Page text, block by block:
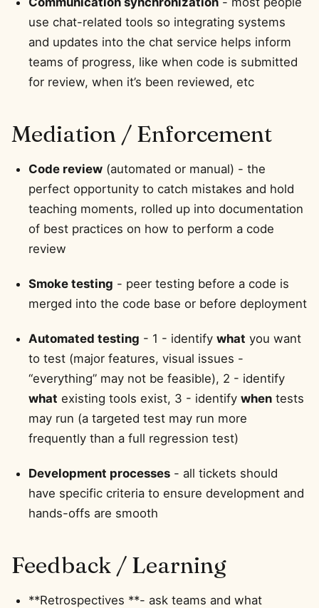
use chat-related tools so integrating systems
and updates into the chat service helps inform
teams of progress, like when code is submitted
for review, when it’s been reviewed, etc
Mediation / Enforcement
Code review (automated or manual) - the
perfect opportunity to catch mistakes and hold
teaching moments, rolled up into documentation
of best practices on how to perform a code
review
Smoke testing - peer testing before a code is
merged into the code base or before deployment
Automated testing - 1 - identify what you want
to test (major features, visual issues -
“everything” may not be feasible), 2 - identify
what existing tools exist, 3 - identify when tests
may run (a targeted test may run more
frequently than a full regression test)
Development processes - all tickets should
have specific criteria to ensure development and
hands-offs are smooth
Feedback / Learning
**Retrospectives **- ask teams and what